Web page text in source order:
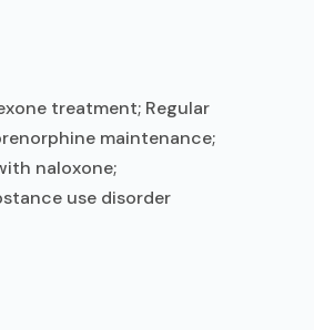
treatment; Regular
maintenance;
naloxone;
use disorder